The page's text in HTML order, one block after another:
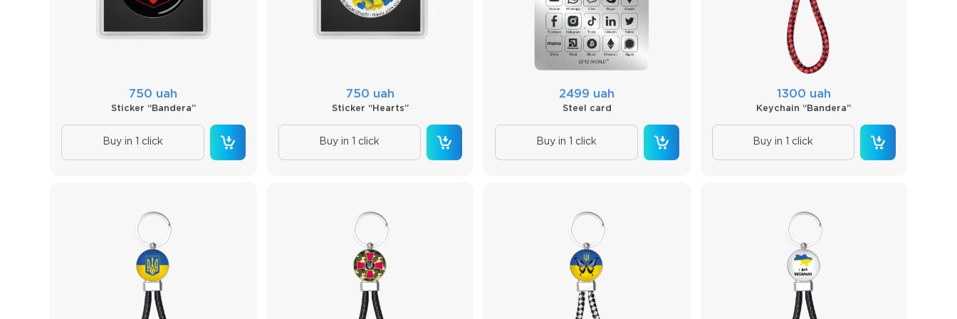
750 uah
Sticker “Bandera”
Buy in 1 click
750 uah
Sticker “Hearts”
Buy in 1 click
2499 uah
Steel card
Buy in 1 click
1300 uah
Keychain “Bandera”
Buy in 1 click